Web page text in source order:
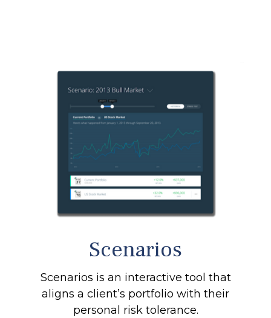
Scenarios
Scenarios is an interactive tool that
aligns a client’s portfolio with their
personal risk tolerance.